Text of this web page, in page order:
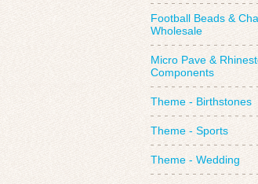
Football Beads &
Wholesale
Micro Pave &
Components
Theme - Birthstones
Theme - Sports
Theme - Wedding